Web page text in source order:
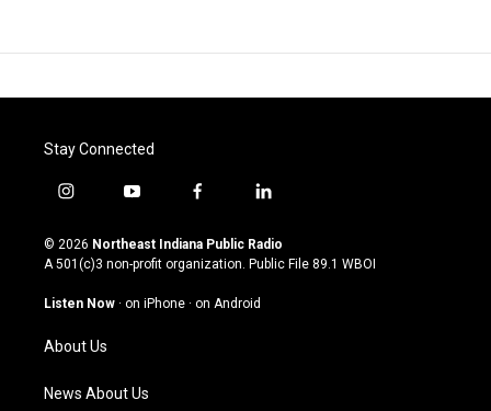
Stay Connected
i
s
t
g
a
m
y
u
t
u
b
f
c
e
o
l
n
k
© 2026 Northeast Indiana Public Radio
A 501(c)3 non-profit organization. Public File 89.1 WBOI
Listen Now · on iPhone · on Android
About Us
News About Us